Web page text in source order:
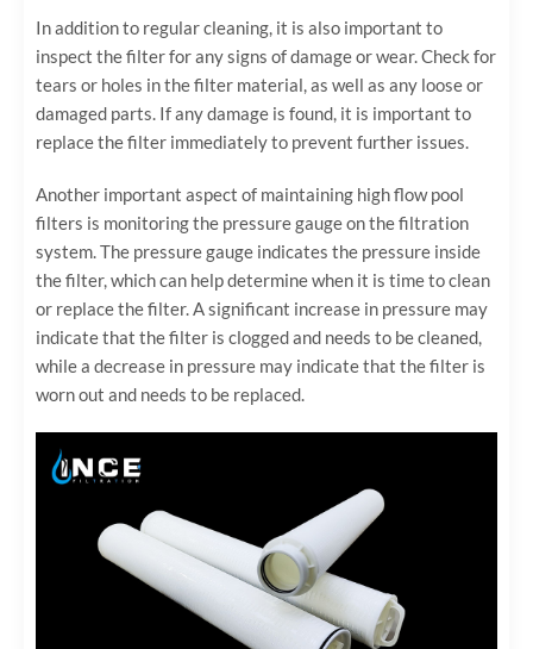
In addition to regular cleaning, it is also important to
inspect the filter for any signs of damage or wear. Check for
tears or holes in the filter material, as well as any loose or
damaged parts. If any damage is found, it is important to
replace the filter immediately to prevent further issues.
Another important aspect of maintaining high flow pool
filters is monitoring the pressure gauge on the filtration
system. The pressure gauge indicates the pressure inside
the filter, which can help determine when it is time to clean
or replace the filter. A significant increase in pressure may
indicate that the filter is clogged and needs to be cleaned,
while a decrease in pressure may indicate that the filter is
worn out and needs to be replaced.